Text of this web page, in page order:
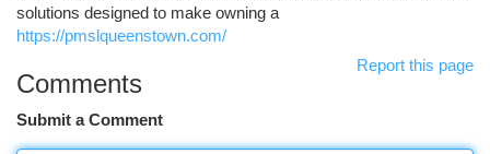
solutions designed to make owning a
https://pmslqueenstown.com/
Report this page
Comments
Submit a Comment